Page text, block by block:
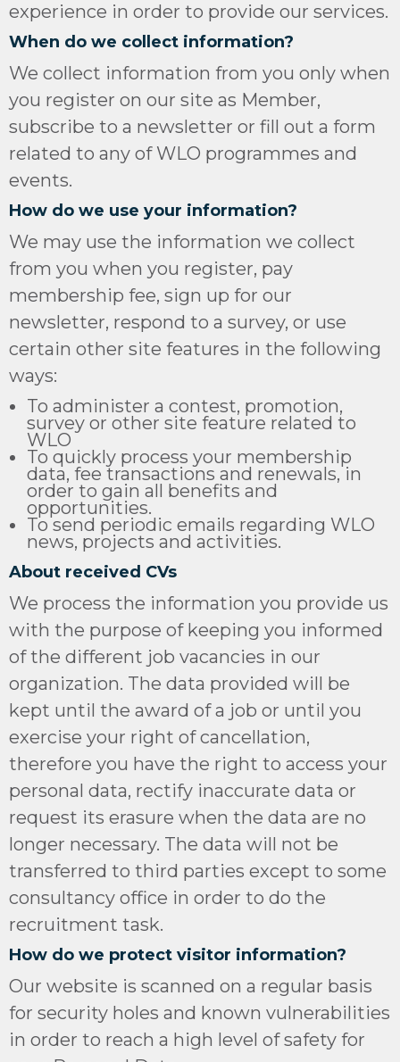
experience in order to provide our services.
When do we collect information?
We collect information from you only when
you register on our site as Member,
subscribe to a newsletter or fill out a form
related to any of WLO programmes and
events.
How do we use your information?
We may use the information we collect
from you when you register, pay
membership fee, sign up for our
newsletter, respond to a survey, or use
certain other site features in the following
ways:
To administer a contest, promotion,
survey or other site feature related to
WLO
To quickly process your membership
data, fee transactions and renewals, in
order to gain all benefits and
opportunities.
To send periodic emails regarding WLO
news, projects and activities.
About received CVs
We process the information you provide us
with the purpose of keeping you informed
of the different job vacancies in our
organization. The data provided will be
kept until the award of a job or until you
exercise your right of cancellation,
therefore you have the right to access your
personal data, rectify inaccurate data or
request its erasure when the data are no
longer necessary. The data will not be
transferred to third parties except to some
consultancy office in order to do the
recruitment task.
How do we protect visitor information?
Our website is scanned on a regular basis
for security holes and known vulnerabilities
in order to reach a high level of safety for